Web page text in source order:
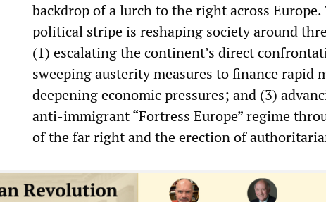
backdrop of a lurch to the right across
political stripe is reshaping society around
(1) escalating the continent’s direct
sweeping austerity measures to finance rapid
deepening economic pressures; and (3)
anti-immigrant “Fortress Europe” regime
of the far right and the erection of